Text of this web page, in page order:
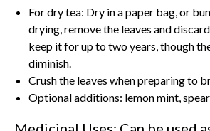
For dry tea: Dry in a paper bag, or
drying, remove the leaves and
keep it for up to two years, though
diminish.
Crush the leaves when preparing to
Optional additions: lemon mint,